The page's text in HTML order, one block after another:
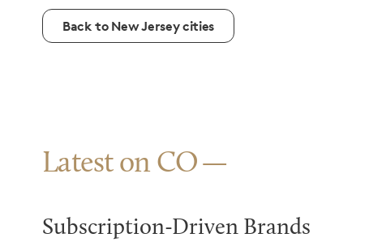
Back to New Jersey cities
Latest on CO
Subscription-Driven Brands